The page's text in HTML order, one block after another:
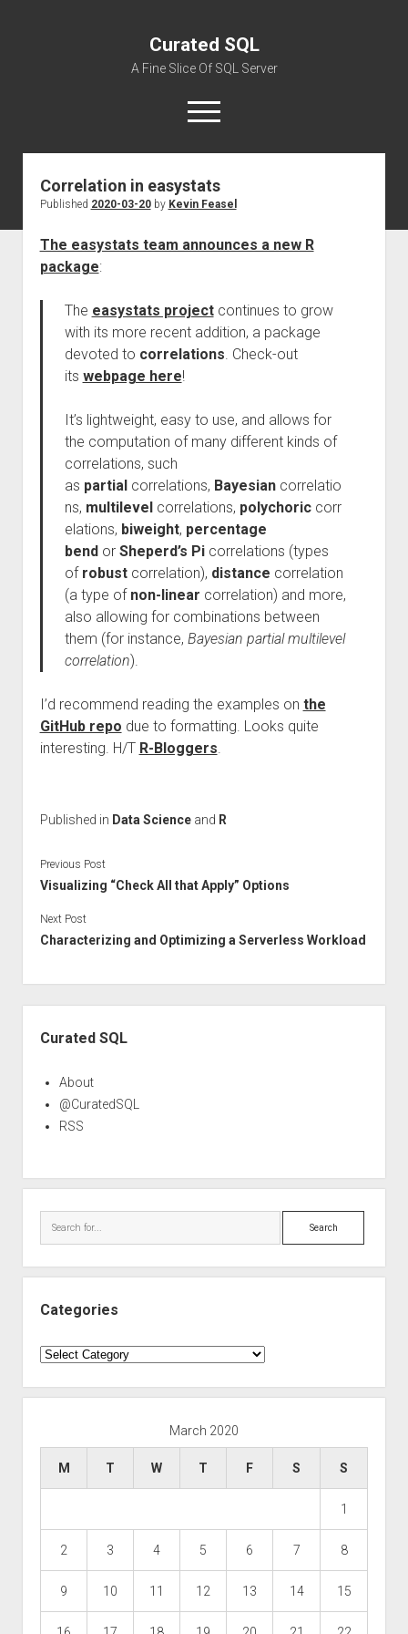
Curated SQL
A Fine Slice Of SQL Server
open
menu
About
Correlation in easystats
Published 2020-03-20by Kevin Feasel
The easystats team announces a new R
package:
The easystats projectcontinues to grow
with its more recent addition, a package
devoted to correlations. Check-out
its webpage here!
It’s lightweight, easy to use, and allows for
the computation of many different kinds of
correlations, such
as partialcorrelations, Bayesiancorrelatio
ns, multilevelcorrelations, polychoriccorr
elations, biweight, percentage
bendor Sheperd’s Picorrelations (types
of robustcorrelation), distance correlation
(a type of non-linear correlation) and more,
also allowing for combinations between
them (for instance, Bayesian partial multilevel
correlation).
I’d recommend reading the examples on the
GitHub repo due to formatting. Looks quite
interesting. H/T R-Bloggers.
Published in Data Scienceand R
Previous Post
Visualizing “Check All that Apply” Options
Next Post
Characterizing and Optimizing a Serverless Workload
Curated SQL
About
@CuratedSQL
RSS
Search
Categories
Categories
March 2020
M T W T F S S
1
2 3 4 5 6 7 8
9 10 11 12 13 14 15